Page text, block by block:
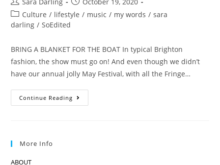
author:
published:
Post
category:
Culture / lifestyle / music / my words / sara
darling / SoEdited
BRING A BLANKET FOR THE BOAT In typical Brighton
fashion, the show must go on! And even though we didn’t
have our annual jolly May Festival, with all the Fringe…
Continue Reading THE
SHOW
More Info
ABOUT